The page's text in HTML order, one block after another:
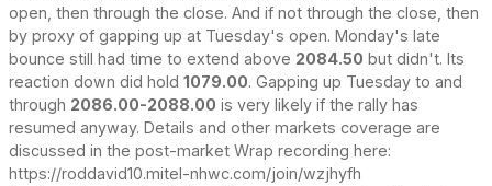
open, then through the close. And if not through the close, then
by proxy of gapping up at Tuesday's open. Monday's late
bounce still had time to extend above 2084.50 but didn't. Its
reaction down did hold 1079.00. Gapping up Tuesday to and
through 2086.00-2088.00 is very likely if the rally has
resumed anyway. Details and other markets coverage are
discussed in the post-market Wrap recording here:
https://roddavid10.mitel-nhwc.com/join/wzjhyfh